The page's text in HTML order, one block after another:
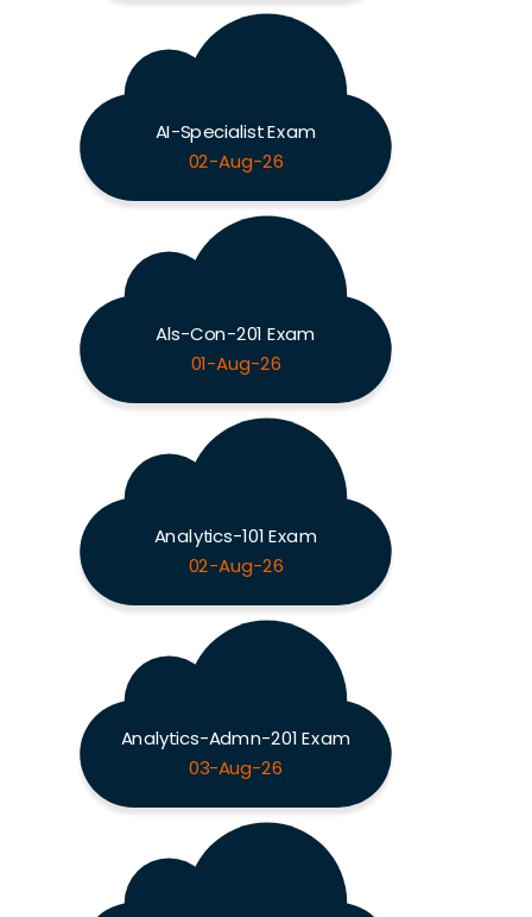
AI-Specialist Exam
02-Aug-26
Als-Con-201 Exam
01-Aug-26
Analytics-101 Exam
02-Aug-26
Analytics-Admn-201 Exam
03-Aug-26